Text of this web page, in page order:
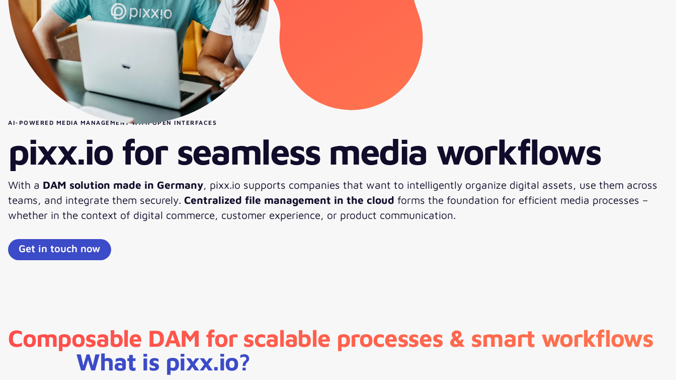
AI-POWERED MEDIA MANAGEMENT WITH OPEN INTERFACES
pixx.io for seamless media workflows
With a DAM solution made in Germany, pixx.io supports companies that want to intelligently organize digital assets, use them across
teams, and integrate them securely. Centralized file management in the cloud forms the foundation for efficient media processes –
whether in the context of digital commerce, customer experience, or product communication.
Get in touch now
Composable DAM for scalable processes & smart workflows
What is pixx.io?